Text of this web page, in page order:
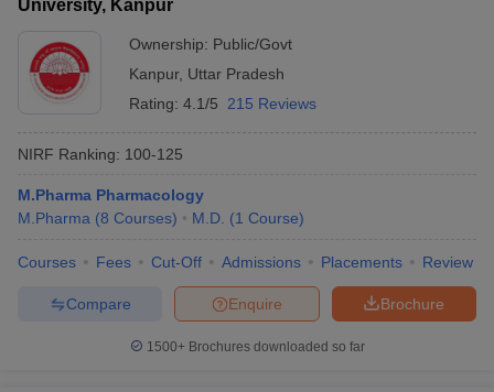
University, Kanpur
Ownership: Public/Govt
Kanpur, Uttar Pradesh
Rating: 4.1/5 215 Reviews
NIRF Ranking: 100-125
M.Pharma Pharmacology
M.Pharma (8 Courses) M.D. (1 Course)
Courses Fees Cut-Off Admissions Placements Review
Brochure
Enquire
Compare
1500+Brochures downloaded so far